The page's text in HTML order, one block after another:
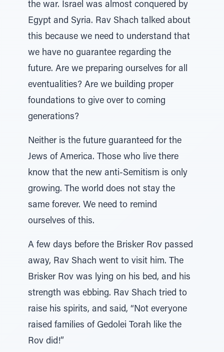
the war. Israel was almost conquered by
Egypt and Syria. Rav Shach talked about
this because we need to understand that
we have no guarantee regarding the
future. Are we preparing ourselves for all
eventualities? Are we building proper
foundations to give over to coming
generations?
Neither is the future guaranteed for the
Jews of America. Those who live there
know that the new anti-Semitism is only
growing. The world does not stay the
same forever. We need to remind
ourselves of this.
A few days before the Brisker Rov passed
away, Rav Shach went to visit him. The
Brisker Rov was lying on his bed, and his
strength was ebbing. Rav Shach tried to
raise his spirits, and said, “Not everyone
raised families of Gedolei Torah like the
Rov did!”